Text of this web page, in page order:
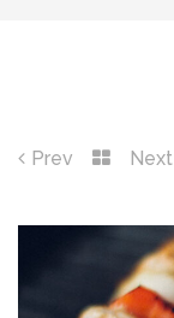
Prev Next